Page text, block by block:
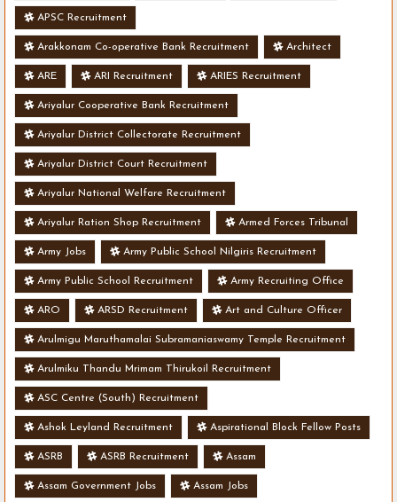
APSC Recruitment
Arakkonam Co-operative Bank Recruitment Architect
ARE ARI Recruitment ARIES Recruitment
Ariyalur Cooperative Bank Recruitment
Ariyalur District Collectorate Recruitment
Ariyalur District Court Recruitment
Ariyalur National Welfare Recruitment
Ariyalur Ration Shop Recruitment Armed Forces Tribunal
Army Jobs Army Public School Nilgiris Recruitment
Army Public School Recruitment Army Recruiting Office
ARO ARSD Recruitment Art and Culture Officer
Arulmigu Maruthamalai Subramaniaswamy Temple Recruitment
Arulmiku Thandu Mrimam Thirukoil Recruitment
ASC Centre (South) Recruitment
Ashok Leyland Recruitment Aspirational Block Fellow Posts
ASRB ASRB Recruitment Assam
Assam Government Jobs Assam Jobs